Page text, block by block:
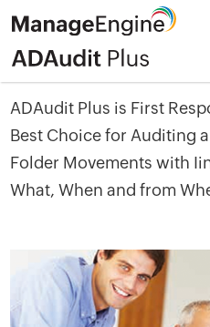
ADAudit Plus is First
Best Choice for Auditing
Folder Movements with
What, When and from